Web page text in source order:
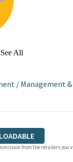
See All
/ Management
from the retailers you